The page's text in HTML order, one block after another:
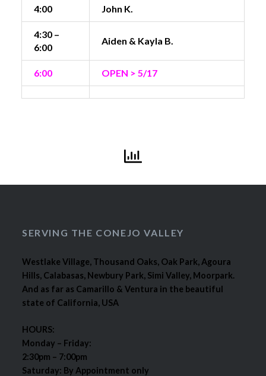
4:00 John K.
4:30 –
6:00
Aiden & Kayla B.
6:00 OPEN > 5/17
SERVING THE CONEJO VALLEY
Westlake Village, Thousand Oaks, Oak Park, Agoura
Hills, Calabasas, Newbury Park, Simi Valley, Moorpark.
And as far as Camarillo & Ventura in the beautiful
state of California, USA
HOURS:
Monday – Friday:
2:30pm – 7:00pm
Saturday: By Appointment only